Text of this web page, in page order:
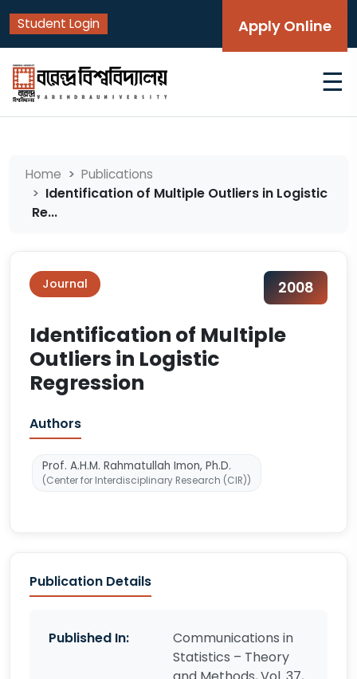
Student Login Apply Online
☰
Home Publications
Identification of Multiple Outliers in Logistic
Re...
Journal 2008
Identification of Multiple
Outliers in Logistic
Regression
Authors
Prof. A.H.M. Rahmatullah Imon, Ph.D.
(Center for Interdisciplinary Research (CIR))
Publication Details
Published In:
Communications in
Statistics – Theory